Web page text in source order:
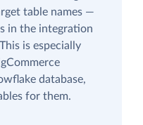
table names —
in the integration
is especially
database,
for them.